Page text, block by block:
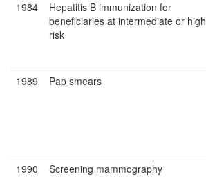
1984
Hepatitis B immunization for
beneficiaries at intermediate or high
risk
1989 Pap smears
1990 Screening mammography